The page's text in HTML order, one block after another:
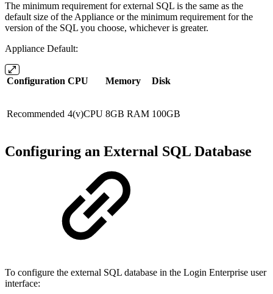
The minimum requirement for external SQL is the same as the
default size of the Appliance or the minimum requirement for the
version of the SQL you choose, whichever is greater.
Appliance Default:
Configuration CPU Memory Disk
Recommended 4(v)CPU 8GB RAM 100GB
Configuring an External SQL Database
To configure the external SQL database in the Login Enterprise user
interface: